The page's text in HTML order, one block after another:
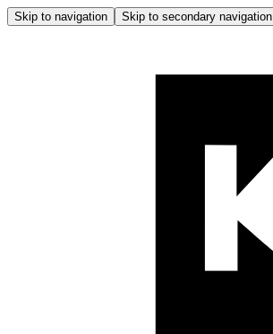
Skip to navigation Skip to secondary navigation